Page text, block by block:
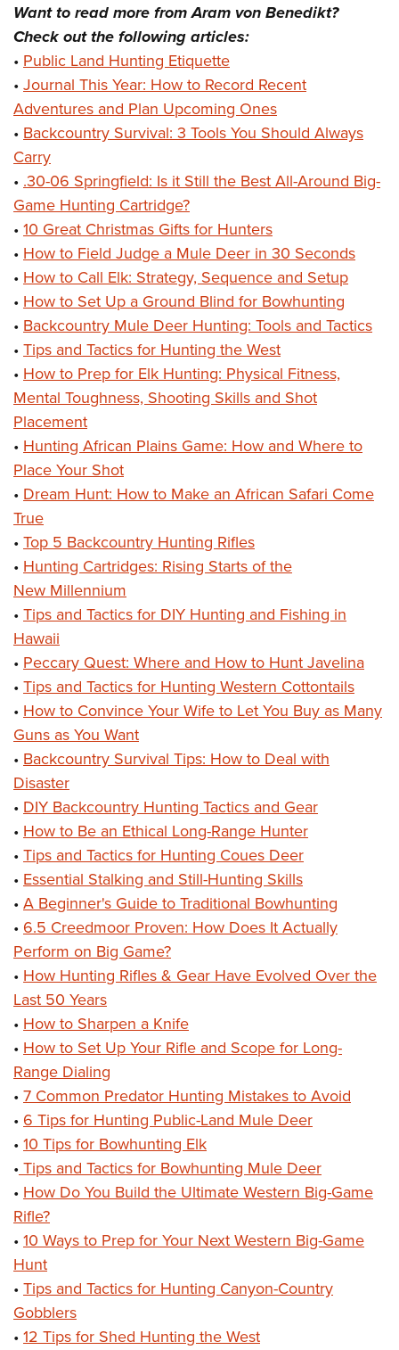
Want to read more from Aram von Benedikt?
Check out the following articles:
• Public Land Hunting Etiquette
• Journal This Year: How to Record Recent
Adventures and Plan Upcoming Ones
• Backcountry Survival: 3 Tools You Should Always
Carry
• .30-06 Springfield: Is it Still the Best All-Around Big-
Game Hunting Cartridge?
• 10 Great Christmas Gifts for Hunters
• How to Field Judge a Mule Deer in 30 Seconds
• How to Call Elk: Strategy, Sequence and Setup
• How to Set Up a Ground Blind for Bowhunting
• Backcountry Mule Deer Hunting: Tools and Tactics
• Tips and Tactics for Hunting the West
• How to Prep for Elk Hunting: Physical Fitness,
Mental Toughness, Shooting Skills and Shot
Placement
• Hunting African Plains Game: How and Where to
Place Your Shot
• Dream Hunt: How to Make an African Safari Come
True
• Top 5 Backcountry Hunting Rifles
• Hunting Cartridges: Rising Starts of the
New Millennium
• Tips and Tactics for DIY Hunting and Fishing in
Hawaii
• Peccary Quest: Where and How to Hunt Javelina
• Tips and Tactics for Hunting Western Cottontails
• How to Convince Your Wife to Let You Buy as Many
Guns as You Want
• Backcountry Survival Tips: How to Deal with
Disaster
• DIY Backcountry Hunting Tactics and Gear
• How to Be an Ethical Long-Range Hunter
• Tips and Tactics for Hunting Coues Deer
• Essential Stalking and Still-Hunting Skills
• A Beginner's Guide to Traditional Bowhunting
• 6.5 Creedmoor Proven: How Does It Actually
Perform on Big Game?
• How Hunting Rifles & Gear Have Evolved Over the
Last 50 Years
• How to Sharpen a Knife
• How to Set Up Your Rifle and Scope for Long-
Range Dialing
• 7 Common Predator Hunting Mistakes to Avoid
• 6 Tips for Hunting Public-Land Mule Deer
• 10 Tips for Bowhunting Elk
• Tips and Tactics for Bowhunting Mule Deer
• How Do You Build the Ultimate Western Big-Game
Rifle?
• 10 Ways to Prep for Your Next Western Big-Game
Hunt
• Tips and Tactics for Hunting Canyon-Country
Gobblers
• 12 Tips for Shed Hunting the West